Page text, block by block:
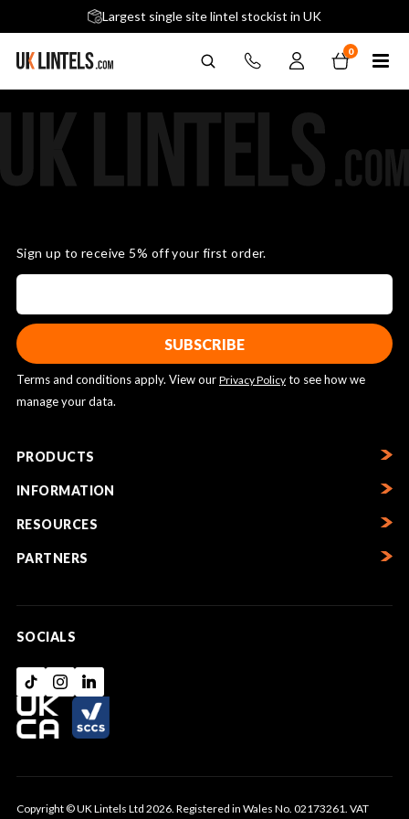
Largest single site lintel stockist in UK
Next-Day Delivery Available (order before 9am)
0
Sign up to receive 5% off your first order.
Terms and conditions apply. View our Privacy Policy to see how we
manage your data.
PRODUCTS
INFORMATION
RESOURCES
PARTNERS
SOCIALS
Copyright © UK Lintels Ltd 2026. Registered in Wales No. 02173261. VAT